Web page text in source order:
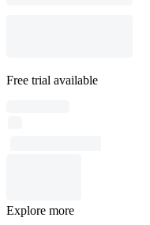
Free trial available
Explore more